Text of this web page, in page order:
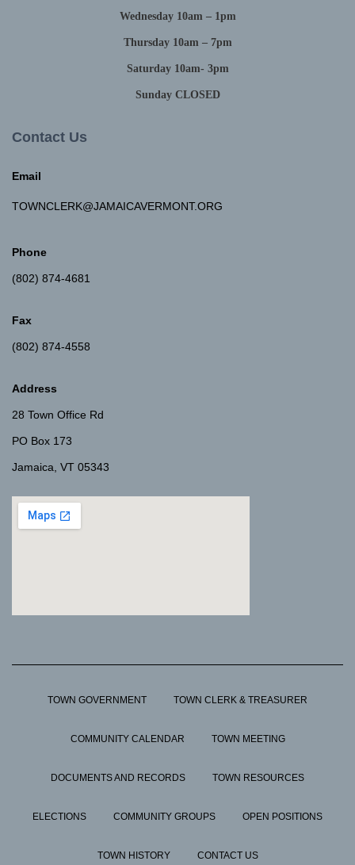
Wednesday 10am – 1pm
Thursday 10am – 7pm
Saturday 10am- 3pm
Sunday CLOSED
Contact Us
Email
TOWNCLERK@JAMAICAVERMONT.ORG
Phone
(802) 874-4681
Fax
(802) 874-4558
Address
28 Town Office Rd
PO Box 173
Jamaica, VT 05343
TOWN GOVERNMENT TOWN CLERK & TREASURER
COMMUNITY CALENDAR TOWN MEETING
DOCUMENTS AND RECORDS TOWN RESOURCES
ELECTIONS COMMUNITY GROUPS OPEN POSITIONS
TOWN HISTORY CONTACT US